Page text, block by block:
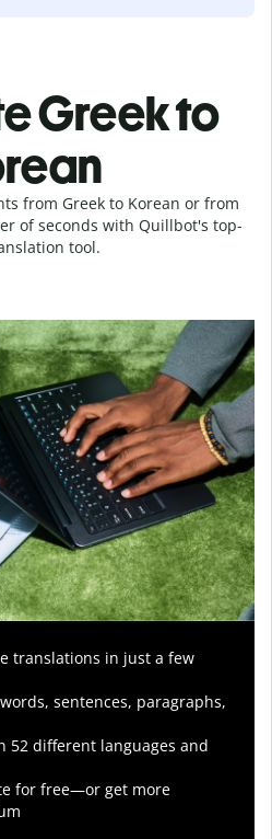
Greek to
from Greek to Korean or from
of seconds with Quillbot's top-
tool.
translations in just a few
sentences, paragraphs,
52 different languages and
for free—or get more